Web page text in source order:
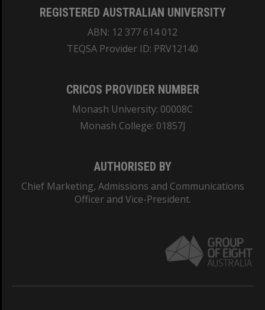
REGISTERED AUSTRALIAN UNIVERSITY
ABN: 12 377 614 012
TEQSA Provider ID: PRV12140
CRICOS PROVIDER NUMBER
Monash University: 00008C
Monash College: 01857J
AUTHORISED BY
Chief Marketing, Admissions and Communications
Officer and Vice-President.